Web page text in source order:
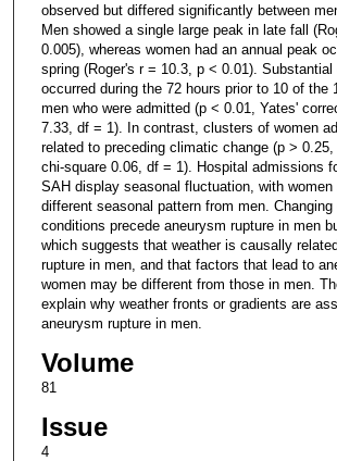
observed but differed significantly between
Men showed a single large peak in late fall
0.005), whereas women had an annual peak
spring (Roger's r = 10.3, p < 0.01).
occurred during the 72 hours prior to 10 of the
men who were admitted (p < 0.01, Yates'
7.33, df = 1). In contrast, clusters of women
related to preceding climatic change (p >
chi-square 0.06, df = 1). Hospital admissions
SAH display seasonal fluctuation, with women
different seasonal pattern from men.
conditions precede aneurysm rupture in men
which suggests that weather is causally
rupture in men, and that factors that lead to
women may be different from those in men.
explain why weather fronts or gradients are
aneurysm rupture in men.
Volume
81
Issue
4